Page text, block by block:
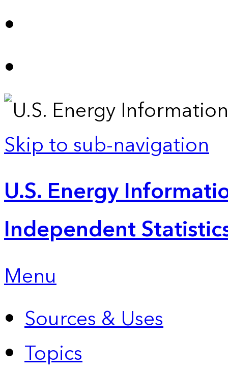
Skip to sub-navigation
U.S. Energy
Independent
Menu
Sources & Uses
Topics